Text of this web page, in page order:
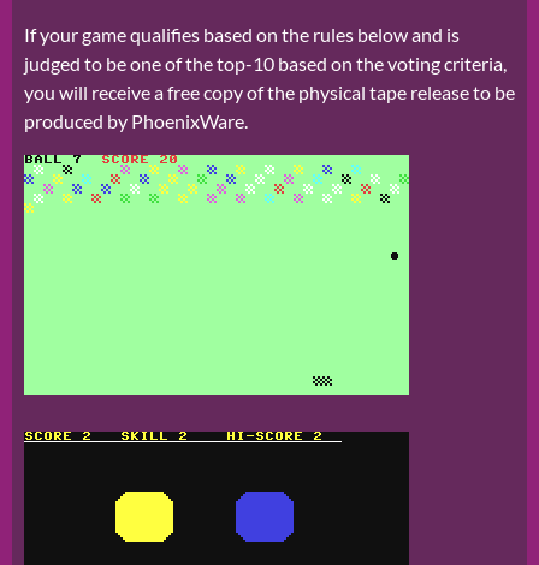
If your game qualifies based on the rules below and is
judged to be one of the top-10 based on the voting criteria,
you will receive a free copy of the physical tape release to be
produced by PhoenixWare.